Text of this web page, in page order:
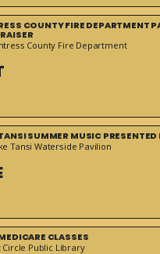
COUNTY FIRE DEPARTMENT
County Fire Department
SUMMER MUSIC
Tansi Waterside Pavilion
CLASSES
Circle Public Library